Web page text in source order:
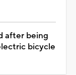
after being
bicycle